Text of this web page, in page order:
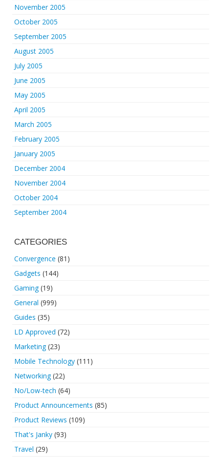
November 2005
October 2005
September 2005
August 2005
July 2005
June 2005
May 2005
April 2005
March 2005
February 2005
January 2005
December 2004
November 2004
October 2004
September 2004
CATEGORIES
Convergence (81)
Gadgets (144)
Gaming(19)
General (999)
Guides (35)
LD Approved (72)
Marketing(23)
Mobile Technology (111)
Networking(22)
No/Low-tech (64)
Product Announcements (85)
Product Reviews (109)
That's Janky (93)
Travel (29)